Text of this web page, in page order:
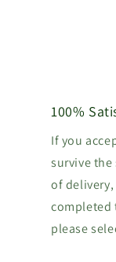
100%
If you
survive
of
completed
please